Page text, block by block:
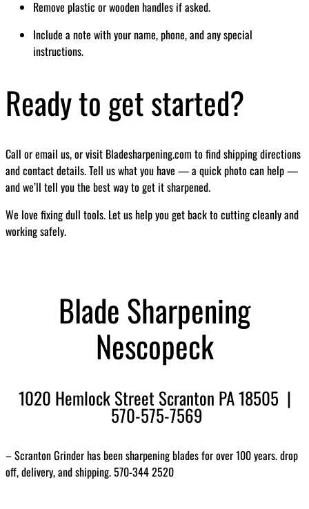
Remove plastic or wooden handles if asked.
Include a note with your name, phone, and any special
instructions.
Ready to get started?
Call or email us, or visit Bladesharpening.com to find shipping directions
and contact details. Tell us what you have — a quick photo can help —
and we’ll tell you the best way to get it sharpened.
We love fixing dull tools. Let us help you get back to cutting cleanly and
working safely.
Blade Sharpening
Nescopeck
1020 Hemlock Street Scranton PA 18505 |
570-575-7569
– Scranton Grinder has been sharpening blades for over 100 years. drop
off, delivery, and shipping. 570-344 2520